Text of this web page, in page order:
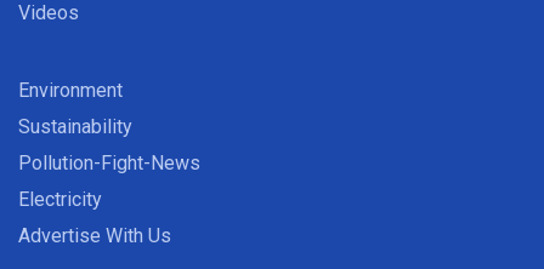
Videos
Environment
Sustainability
Pollution-Fight-News
Electricity
Advertise With Us